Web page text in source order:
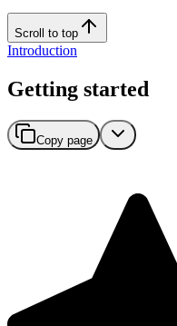
Scroll to top
Introduction
Getting started
Copy page